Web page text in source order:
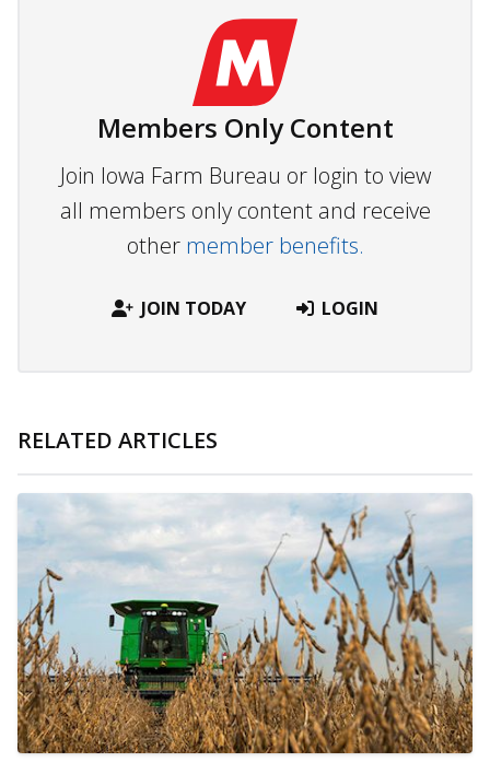
Members Only Content
Join Iowa Farm Bureau or login to view
all members only content and receive
other member benefits.
JOIN TODAY LOGIN
RELATED ARTICLES